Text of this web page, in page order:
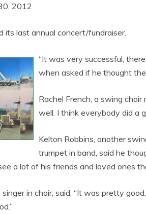
2012
its last annual concert/fundraiser.
“It was very successful,
when asked if he thought
Rachel French, a swing
well. I think everybody did a
Kelton Robbins, another
trumpet in band, said he
a lot of his friends and loved ones
in choir, said, “It was pretty